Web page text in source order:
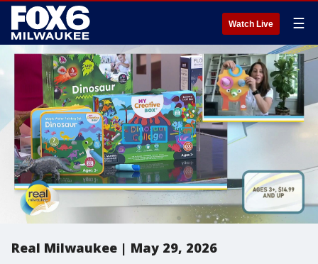
Watch Live ☰
Real Milwaukee | May 29, 2026